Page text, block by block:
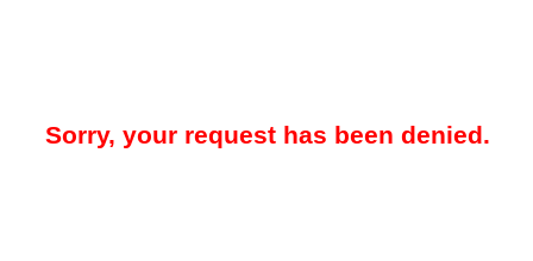
Sorry, your request has been denied.